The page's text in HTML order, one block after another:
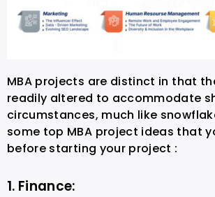
MBA projects are distinct in that
readily altered to accommodate
circumstances, much like
some top MBA project ideas that
before starting your project :
1. Finance: